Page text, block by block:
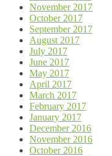
November 2017
October 2017
September 2017
August 2017
July 2017
June 2017
May 2017
April 2017
March 2017
February 2017
January 2017
December 2016
November 2016
October 2016